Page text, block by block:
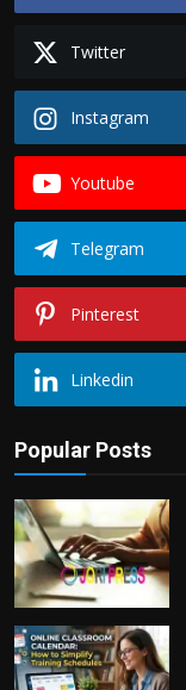
Twitter
Instagram
Youtube
Telegram
Pinterest
Linkedin
Popular Posts